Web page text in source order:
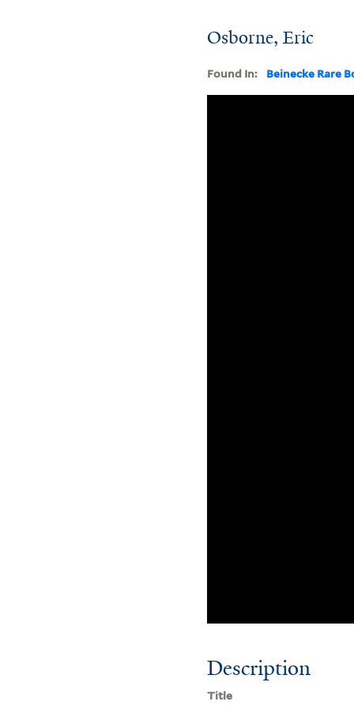
Osborne, Eric
Found In: Beinecke Rare
Description
Title